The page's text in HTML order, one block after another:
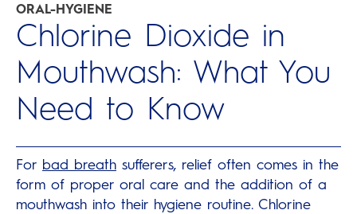
ORAL-HYGIENE
Chlorine Dioxide in
Mouthwash: What You
Need to Know
For bad breath sufferers, relief often comes in the
form of proper oral care and the addition of a
mouthwash into their hygiene routine. Chlorine